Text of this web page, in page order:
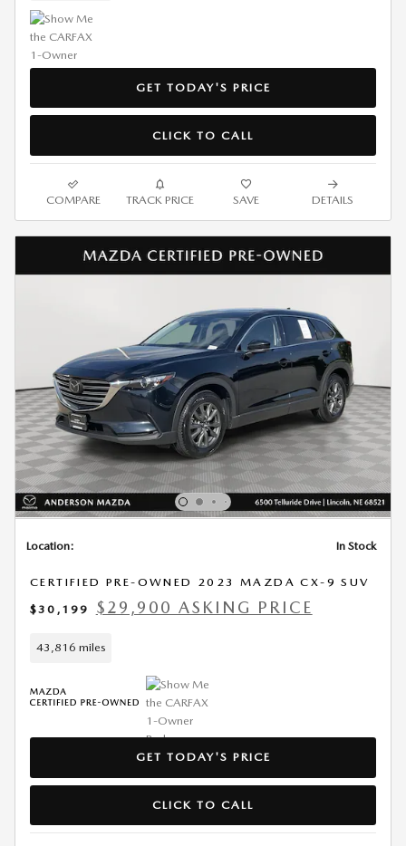
GET TODAY'S PRICE
CLICK TO CALL
COMPARE TRACK PRICE SAVE DETAILS
Location: In Stock
CERTIFIED PRE-OWNED 2023 MAZDA CX-9 SUV
$30,199
$29,900 ASKING PRICE
43,816 miles
GET TODAY'S PRICE
CLICK TO CALL